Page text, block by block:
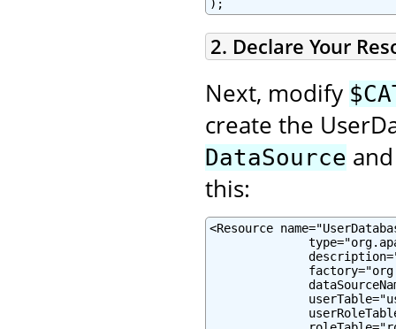
2. Declare Your
Next, modify
create the
DataSource
this:
<Resource